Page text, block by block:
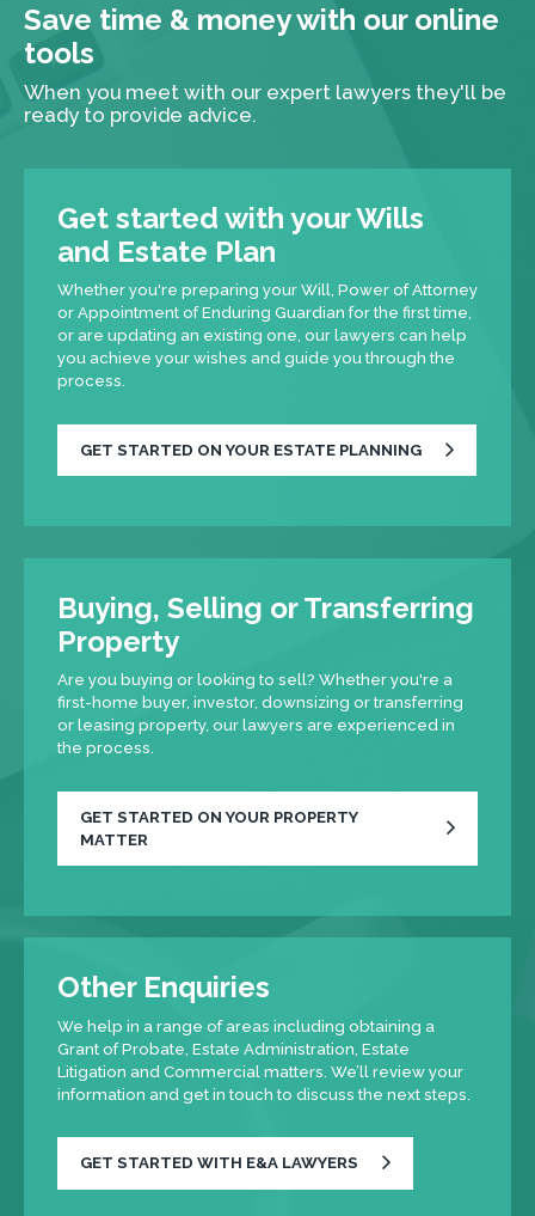
Save time & money with our online
tools
When you meet with our expert lawyers they'll be
ready to provide advice.
Get started with your Wills
and Estate Plan
Whether you're preparing your Will, Power of Attorney
or Appointment of Enduring Guardian for the first time,
or are updating an existing one, our lawyers can help
you achieve your wishes and guide you through the
process.
GET STARTED ON YOUR ESTATE PLANNING
Buying, Selling or Transferring
Property
Are you buying or looking to sell? Whether you're a
first-home buyer, investor, downsizing or transferring
or leasing property, our lawyers are experienced in
the process.
GET STARTED ON YOUR PROPERTY
MATTER
Other Enquiries
We help in a range of areas including obtaining a
Grant of Probate, Estate Administration, Estate
Litigation and Commercial matters. We’ll review your
information and get in touch to discuss the next steps.
GET STARTED WITH E&A LAWYERS